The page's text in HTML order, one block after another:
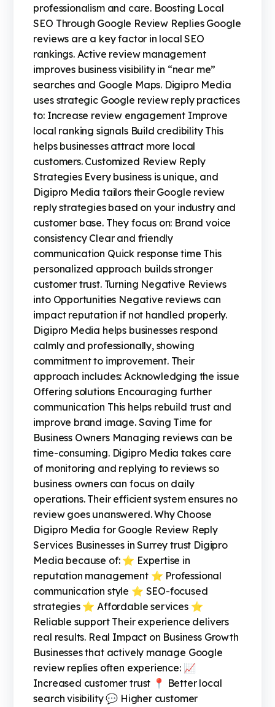
professionalism and care. Boosting Local
SEO Through Google Review Replies Google
reviews are a key factor in local SEO
rankings. Active review management
improves business visibility in “near me”
searches and Google Maps. Digipro Media
uses strategic Google review reply practices
to: Increase review engagement Improve
local ranking signals Build credibility This
helps businesses attract more local
customers. Customized Review Reply
Strategies Every business is unique, and
Digipro Media tailors their Google review
reply strategies based on your industry and
customer base. They focus on: Brand voice
consistency Clear and friendly
communication Quick response time This
personalized approach builds stronger
customer trust. Turning Negative Reviews
into Opportunities Negative reviews can
impact reputation if not handled properly.
Digipro Media helps businesses respond
calmly and professionally, showing
commitment to improvement. Their
approach includes: Acknowledging the issue
Offering solutions Encouraging further
communication This helps rebuild trust and
improve brand image. Saving Time for
Business Owners Managing reviews can be
time-consuming. Digipro Media takes care
of monitoring and replying to reviews so
business owners can focus on daily
operations. Their efficient system ensures no
review goes unanswered. Why Choose
Digipro Media for Google Review Reply
Services Businesses in Surrey trust Digipro
Media because of: ⭐ Expertise in
reputation management ⭐ Professional
communication style ⭐ SEO-focused
strategies ⭐ Affordable services ⭐
Reliable support Their experience delivers
real results. Real Impact on Business Growth
Businesses that actively manage Google
review replies often experience: 📈
Increased customer trust 📍 Better local
search visibility 💬 Higher customer